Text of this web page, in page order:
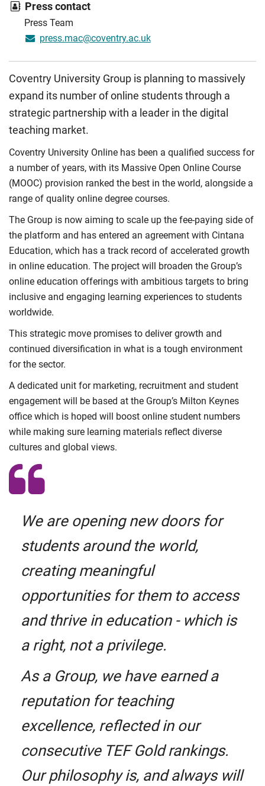
Press contact
Press Team
press.mac@coventry.ac.uk
Coventry University Group is planning to massively
expand its number of online students through a
strategic partnership with a leader in the digital
teaching market.
Coventry University Online has been a qualified success for
a number of years, with its Massive Open Online Course
(MOOC) provision ranked the best in the world, alongside a
range of quality online degree courses.
The Group is now aiming to scale up the fee-paying side of
the platform and has entered an agreement with Cintana
Education, which has a track record of accelerated growth
in online education. The project will broaden the Group’s
online education offerings with ambitious targets to bring
inclusive and engaging learning experiences to students
worldwide.
This strategic move promises to deliver growth and
continued diversification in what is a tough environment
for the sector.
A dedicated unit for marketing, recruitment and student
engagement will be based at the Group’s Milton Keynes
office which is hoped will boost online student numbers
while making sure learning materials reflect diverse
cultures and global views.
We are opening new doors for
students around the world,
creating meaningful
opportunities for them to access
and thrive in education - which is
a right, not a privilege.
As a Group, we have earned a
reputation for teaching
excellence, reflected in our
consecutive TEF Gold rankings.
Our philosophy is, and always will